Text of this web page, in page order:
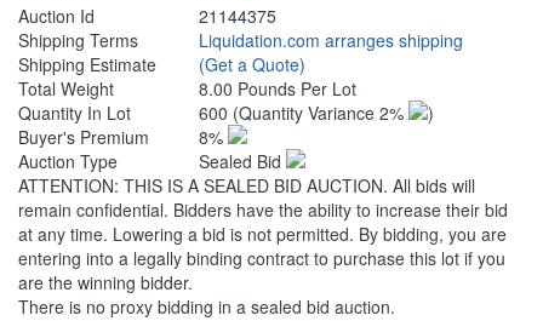
Auction Id
21144375
Shipping Terms
Liquidation.com arranges shipping
Shipping Estimate
(Get a Quote)
Total Weight
8.00 Pounds Per Lot
Quantity In Lot
600 (Quantity Variance 2%
)
Buyer's Premium
8%
Auction Type
Sealed Bid
ATTENTION: THIS IS A SEALED BID AUCTION. All bids will
remain confidential. Bidders have the ability to increase their bid
at any time. Lowering a bid is not permitted. By bidding, you are
entering into a legally binding contract to purchase this lot if you
are the winning bidder.
There is no proxy bidding in a sealed bid auction.